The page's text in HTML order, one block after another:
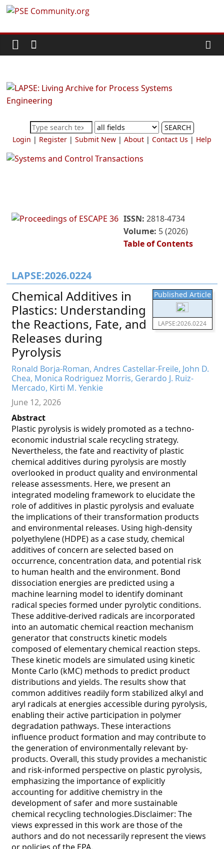
Skip
content
PSE
Community.org
World
Community
Chemical
Process
Systems
Engineering
SEARCH
Login | Register| Submit New| About| Contact Us | Help
ISSN:2818-4734
Volume: 5 (2026)
Table of Contents
LAPSE:2026.0224
Published Article
LAPSE:2026.0224
Chemical Additives in
Plastics: Understanding
the Reactions, Fate, and
Releases during
Pyrolysis
Ronald Borja-Roman, Andres Castellar-Freile, John D.
Chea, Monica Rodriguez Morris, Gerardo J. Ruiz-
Mercado, Kirti M. Yenkie
June 12, 2026
Abstract
Plastic pyrolysis is widely promoted as a techno-
economic industrial scale recycling strategy.
Nevertheless, the fate and reactivity of plastic
chemical additives during pyrolysis are mostly
overlooked in product quality and environmental
release assessments. Here, we present an
integrated modeling framework to elucidate the
role of additives in plastic pyrolysis and evaluate
the implications of their transformation products
and environmental releases. Using high-density
polyethylene (HDPE) as a case study, chemical
additives of concern are selected based on
occurrence, concentration data, and potential risk
to human health and the environment. Bond
dissociation energies are predicted using a
machine learning model to identify dominant
radical species formed under pyrolytic conditions.
These additive-derived radicals are incorporated
into an automatic chemical reaction mechanism
generator that constructs kinetic models
composed of elementary chemical reaction steps.
These kinetic models are simulated using kinetic
Monte Carlo (kMC) methods to predict product
distributions and yields. The results show that
common additives readily form stabilized alkyl and
aryl radicals at energies accessible during pyrolysis,
enabling their active participation in polymer
degradation pathways. These interactions
influence product formation and may contribute to
the generation of environmentally relevant by-
products. Overall, this study provides a mechanistic
and risk-informed perspective on plastic pyrolysis,
emphasizing the importance of explicitly
accounting for additive chemistry in the
development of safer and more sustainable
chemical recycling technologies.Disclaimer: The
views expressed in this work are those of the
authors and do not necessarily represent the views